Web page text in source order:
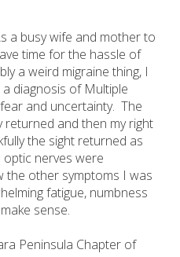
a busy wife and mother to
time for the hassle of
a weird migraine thing, I
diagnosis of Multiple
and uncertainty. The
returned and then my right
the sight returned as
optic nerves were
the other symptoms I was
fatigue, numbness
sense.
Peninsula Chapter of